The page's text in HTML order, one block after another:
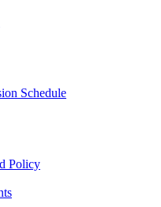
Schedule
Policy